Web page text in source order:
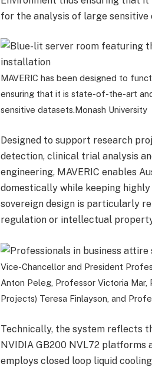
for the analysis of large sensitive
MAVERIC has been designed to
ensuring that it is state-of-the-art
sensitive datasets.Monash University
Designed to support research
detection, clinical trial analysis
engineering, MAVERIC enables
domestically while keeping
sovereign design is particularly
regulation or intellectual
Vice-Chancellor and President
Anton Peleg, Professor Victoria
Projects) Teresa Finlayson, and
Technically, the system reflects
NVIDIA GB200 NVL72 platforms
employs closed loop liquid